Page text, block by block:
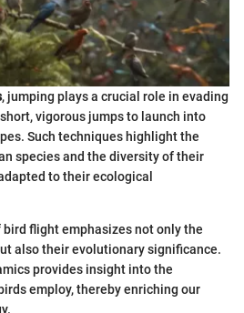
, jumping plays a crucial role in evading
vigorous jumps to launch into
Such techniques highlight the
species and the diversity of their
to their ecological
flight emphasizes not only the
also their evolutionary significance.
provides insight into the
employ, thereby enriching our